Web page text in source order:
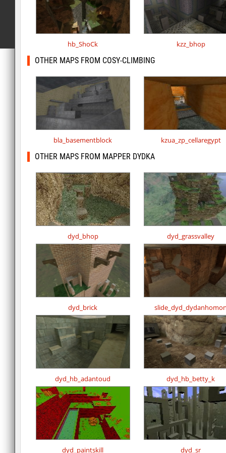
hb_ShoCk kzz_bhop
OTHER MAPS FROM COSY-CLIMBING
bla_basementblock kzua_zp_cellaregypt
OTHER MAPS FROM MAPPER DYDKA
dyd_bhop dyd_grassvalley
dyd_brick
dyd_hb_adantoud dyd_hb_betty_k
dyd_paintskill dyd_sr